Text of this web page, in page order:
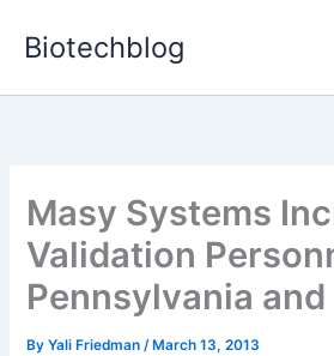
Biotechblog
Masy Systems
Validation
Pennsylvania
ByYali Friedman/ March 13, 2013